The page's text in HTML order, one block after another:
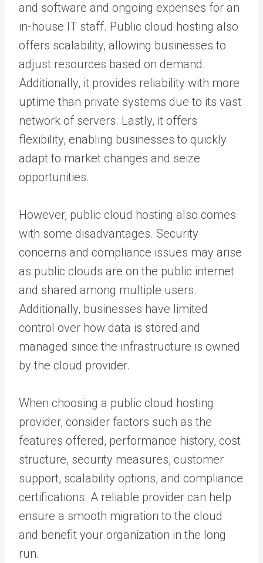
and software and ongoing expenses for an
in-house IT staff. Public cloud hosting also
offers scalability, allowing businesses to
adjust resources based on demand.
Additionally, it provides reliability with more
uptime than private systems due to its vast
network of servers. Lastly, it offers
flexibility, enabling businesses to quickly
adapt to market changes and seize
opportunities.
However, public cloud hosting also comes
with some disadvantages. Security
concerns and compliance issues may arise
as public clouds are on the public internet
and shared among multiple users.
Additionally, businesses have limited
control over how data is stored and
managed since the infrastructure is owned
by the cloud provider.
When choosing a public cloud hosting
provider, consider factors such as the
features offered, performance history, cost
structure, security measures, customer
support, scalability options, and compliance
certifications. A reliable provider can help
ensure a smooth migration to the cloud
and benefit your organization in the long
run.